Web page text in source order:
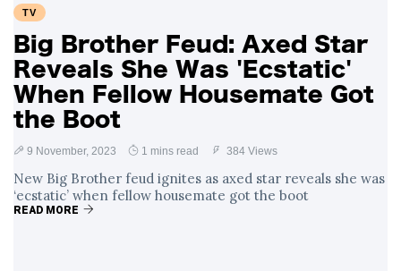
TV
Big Brother Feud: Axed Star
Reveals She Was 'Ecstatic'
When Fellow Housemate Got
the Boot
9 November, 2023 1 mins read 384 Views
New Big Brother feud ignites as axed star reveals she was
‘ecstatic’ when fellow housemate got the boot
READ MORE